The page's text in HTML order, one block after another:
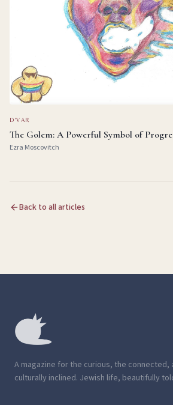
D'VAR
The Golem: A Powerful Symbol of
Ezra Moscovitch
Back to all articles
A magazine for the curious, the connected,
culturally inclined. Jewish life, beautifully